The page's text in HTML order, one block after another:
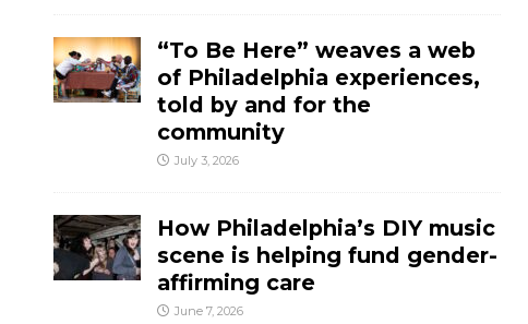
“To Be Here” weaves a web
of Philadelphia experiences,
told by and for the
community
July 3, 2026
How Philadelphia’s DIY music
scene is helping fund gender-
affirming care
June 7, 2026